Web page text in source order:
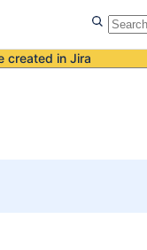
created in Jira